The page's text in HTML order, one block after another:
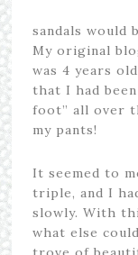
sandals would
My original
was 4 years
that I had
foot” all over
my pants!
It seemed to
triple, and I
slowly. With
what else